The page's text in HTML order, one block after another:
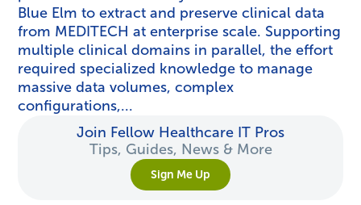
Blue Elm to extract and preserve clinical data
from MEDITECH at enterprise scale. Supporting
multiple clinical domains in parallel, the effort
required specialized knowledge to manage
massive data volumes, complex
configurations,...
Join Fellow Healthcare IT Pros
Tips, Guides, News & More
Sign Me Up